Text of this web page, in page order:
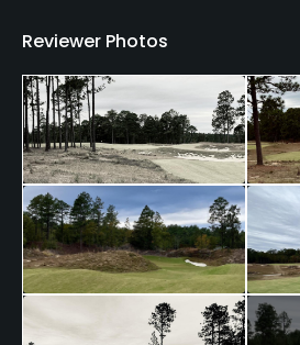
Driving Range
Yes
Putting Green
Yes
Policies
Metal Spikes Allowed
Reviewer Photos